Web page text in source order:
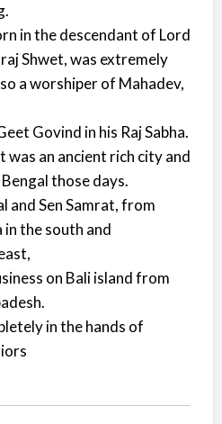
in the descendant of Lord
Shwet, was extremely
a worshiper of Mahadev,
Govind in his Raj Sabha.
an ancient rich city and
those days.
and Sen Samrat, from
the south and
on Bali island from
in the hands of